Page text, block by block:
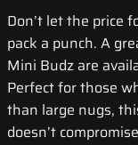
Don’t let the price
pack a punch. A
Mini Budz are
Perfect for those
than large nugs,
doesn’t